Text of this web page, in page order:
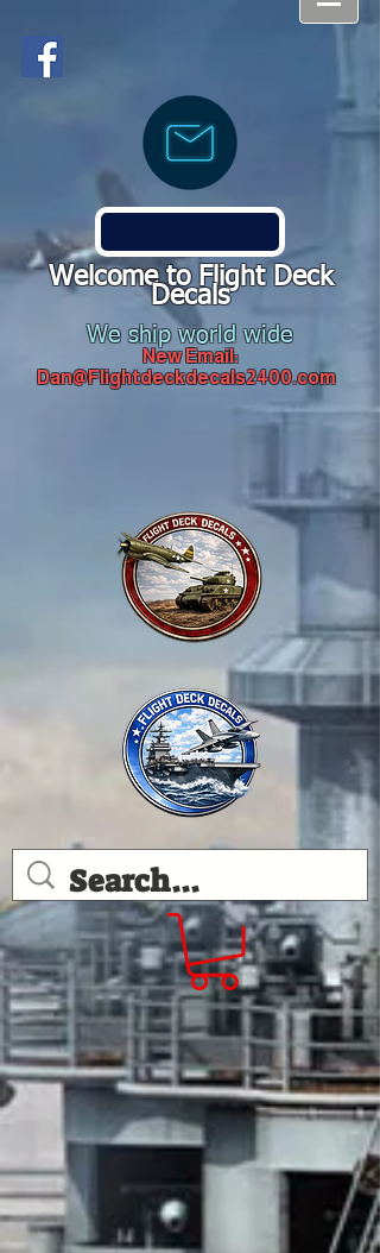
Welcome to Flight Deck
Decals
We ship world wide
New Email:
Dan@Flightdeckdecals2400.com